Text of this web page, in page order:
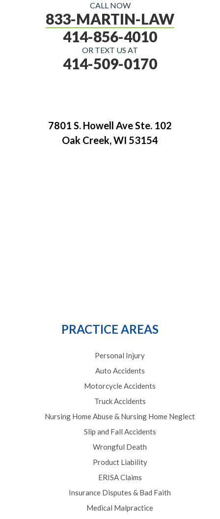
CALL NOW
833-MARTIN-LAW
414-856-4010
OR TEXT US AT
414-509-0170
7801 S. Howell Ave Ste. 102
Oak Creek, WI 53154
PRACTICE AREAS
Personal Injury
Auto Accidents
Motorcycle Accidents
Truck Accidents
Nursing Home Abuse & Nursing Home Neglect
Slip and Fall Accidents
Wrongful Death
Product Liability
ERISA Claims
Insurance Disputes & Bad Faith
Medical Malpractice